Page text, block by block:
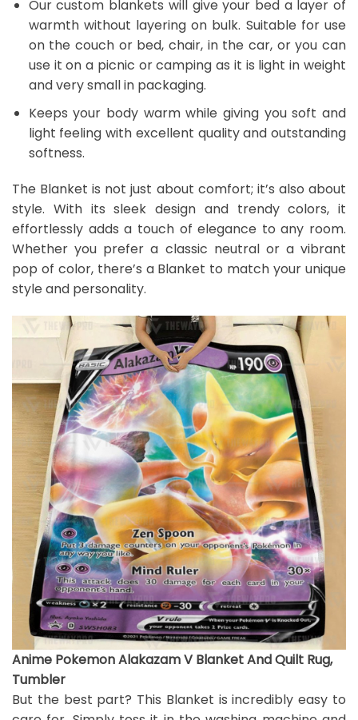
Our custom blankets will give your bed a layer of
warmth without layering on bulk. Suitable for use
on the couch or bed, chair, in the car, or you can
use it on a picnic or camping as it is light in weight
and very small in packaging.
Keeps your body warm while giving you soft and
light feeling with excellent quality and outstanding
softness.
The Blanket is not just about comfort; it’s also about
style. With its sleek design and trendy colors, it
effortlessly adds a touch of elegance to any room.
Whether you prefer a classic neutral or a vibrant
pop of color, there’s a Blanket to match your unique
style and personality.
Anime Pokemon Alakazam V Blanket And Quilt Rug,
Tumbler
But the best part? This Blanket is incredibly easy to